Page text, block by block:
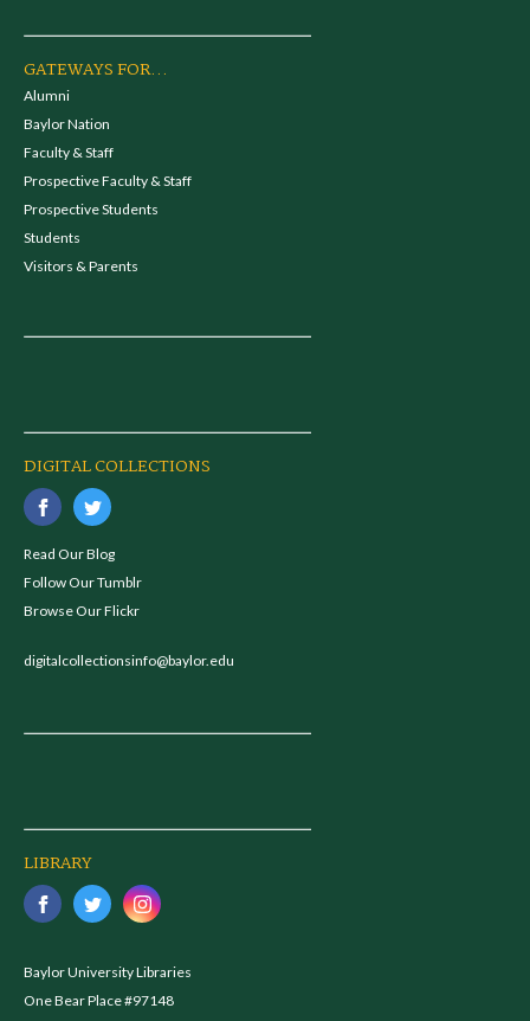
GATEWAYS FOR...
Alumni
Baylor Nation
Faculty & Staff
Prospective Faculty & Staff
Prospective Students
Students
Visitors & Parents
DIGITAL COLLECTIONS
Read Our Blog
Follow Our Tumblr
Browse Our Flickr
digitalcollectionsinfo@baylor.edu
LIBRARY
Baylor University Libraries
One Bear Place #97148